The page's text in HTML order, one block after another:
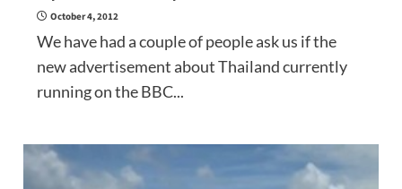
October 4, 2012
We have had a couple of people ask us if the
new advertisement about Thailand currently
running on the BBC...